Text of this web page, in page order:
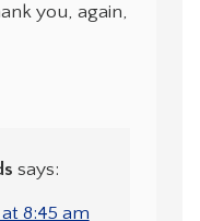
you, again,
says:
8:45 am